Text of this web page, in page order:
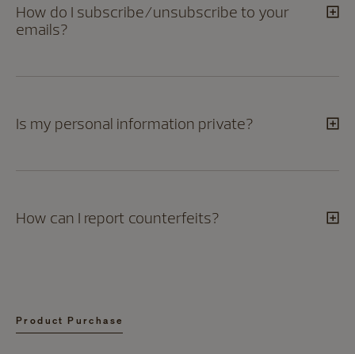
How do I subscribe/unsubscribe to your
emails?
Is my personal information private?
How can I report counterfeits?
Product Purchase